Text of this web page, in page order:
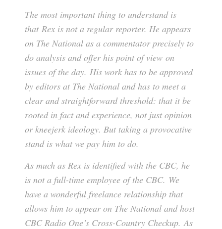
The most important thing to understand is
that Rex is not a regular reporter. He appears
on The National as a commentator precisely to
do analysis and offer his point of view on
issues of the day. His work has to be approved
by editors at The National and has to meet a
clear and straightforward threshold: that it be
rooted in fact and experience, not just opinion
or kneejerk ideology. But taking a provocative
stand is what we pay him to do.
As much as Rex is identified with the CBC, he
is not a full-time employee of the CBC. We
have a wonderful freelance relationship that
allows him to appear on The National and host
CBC Radio One’s Cross-Country Checkup. As